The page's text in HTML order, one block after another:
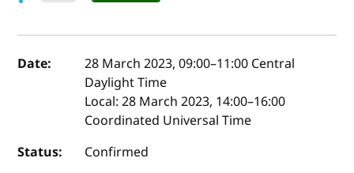
Event details
Date: 28 March 2023, 09:00–11:00 Central
Daylight Time
Local:28 March 2023, 14:00–16:00
Coordinated Universal Time
Status:
Confirmed